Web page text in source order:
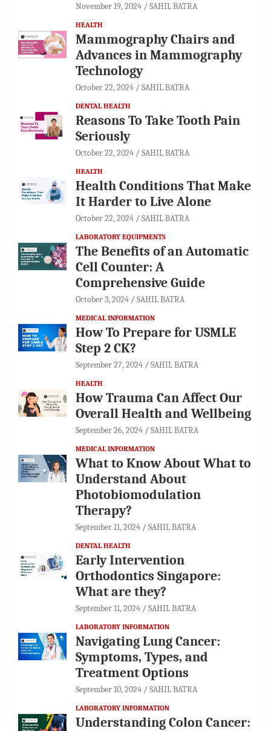
November 19, 2024 SAHIL BATRA
HEALTH
Mammography Chairs and
Advances in Mammography
Technology
October 22, 2024 SAHIL BATRA
DENTAL HEALTH
Reasons To Take Tooth Pain
Seriously
October 22, 2024 SAHIL BATRA
HEALTH
Health Conditions That Make
It Harder to Live Alone
October 22, 2024 SAHIL BATRA
LABORATORY EQUIPMENTS
The Benefits of an Automatic
Cell Counter: A
Comprehensive Guide
October 3, 2024 SAHIL BATRA
MEDICAL INFORMATION
How To Prepare for USMLE
Step 2 CK?
September 27, 2024 SAHIL BATRA
HEALTH
How Trauma Can Affect Our
Overall Health and Wellbeing
September 26, 2024 SAHIL BATRA
MEDICAL INFORMATION
What to Know About What to
Understand About
Photobiomodulation
Therapy?
September 11, 2024 SAHIL BATRA
DENTAL HEALTH
Early Intervention
Orthodontics Singapore:
What are they?
September 11, 2024 SAHIL BATRA
LABORATORY INFORMATION
Navigating Lung Cancer:
Symptoms, Types, and
Treatment Options
September 10, 2024 SAHIL BATRA
LABORATORY INFORMATION
Understanding Colon Cancer: